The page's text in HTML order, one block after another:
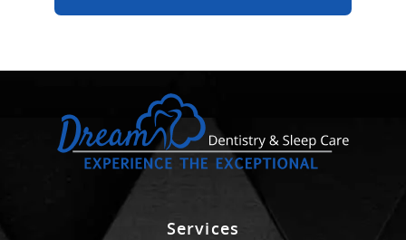
Services